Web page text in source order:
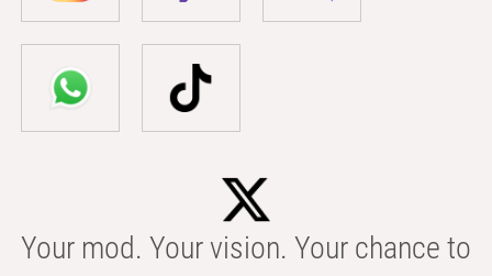
Your mod. Your vision. Your chance to